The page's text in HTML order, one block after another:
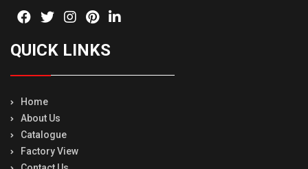
QUICK LINKS
Home
About Us
Catalogue
Factory View